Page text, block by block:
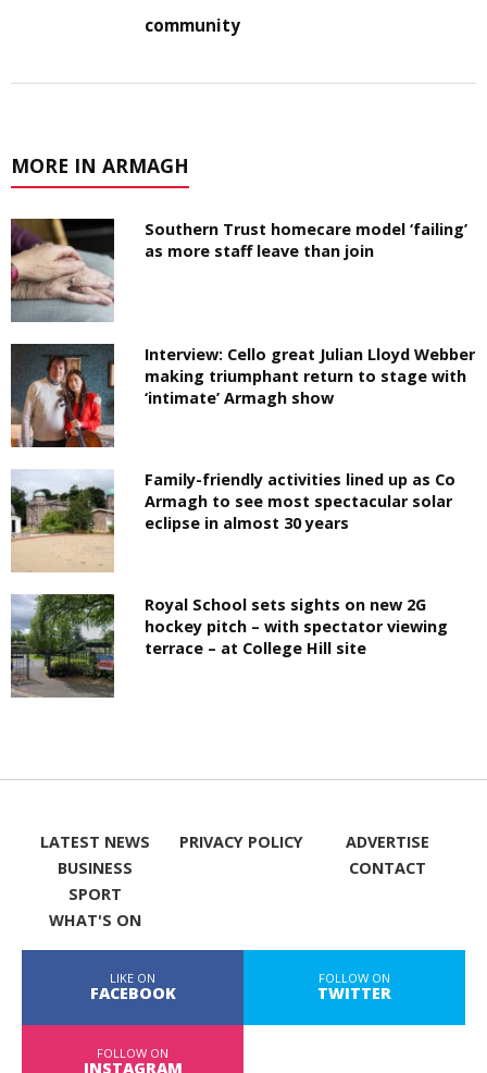
community
MORE IN ARMAGH
Southern Trust homecare model ‘failing’
as more staff leave than join
Interview: Cello great Julian Lloyd Webber
making triumphant return to stage with
‘intimate’ Armagh show
Family-friendly activities lined up as Co
Armagh to see most spectacular solar
eclipse in almost 30 years
Royal School sets sights on new 2G
hockey pitch – with spectator viewing
terrace – at College Hill site
LATEST NEWS
BUSINESS
SPORT
WHAT'S ON
PRIVACY POLICY
ADVERTISE
CONTACT
LIKE ON
FACEBOOK
FOLLOW ON
TWITTER
FOLLOW ON
INSTAGRAM